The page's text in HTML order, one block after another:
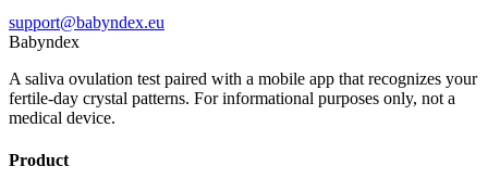
support@babyndex.eu
Babyndex
A saliva ovulation test paired with a mobile app that recognizes your
fertile-day crystal patterns. For informational purposes only, not a
medical device.
Product